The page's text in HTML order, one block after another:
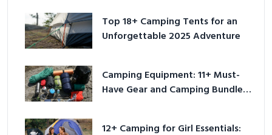
Top 18+ Camping Tents for an
Unforgettable 2025 Adventure
Camping Equipment: 11+ Must-
Have Gear and Camping Bundles
12+ Camping for Girl Essentials: